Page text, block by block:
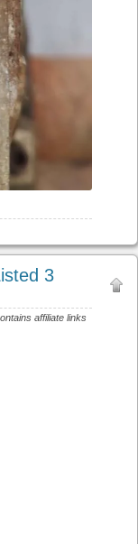
3
affiliate links